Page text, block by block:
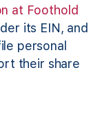
at Foothold
its EIN, and
personal
their share